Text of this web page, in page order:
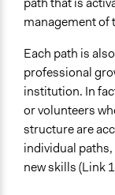
management of
Each path is
professional
institution. In
or volunteers
structure are
individual
new skills (Link